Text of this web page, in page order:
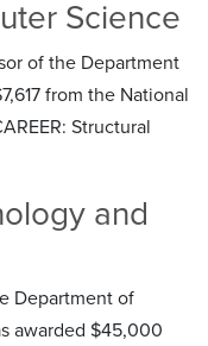
Science
of the Department
from the National
Structural
and
Department of
awarded $45,000